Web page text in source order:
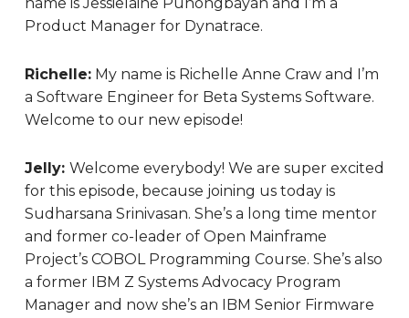
name is Jessielaine Punongbayan and I’m a
Product Manager for Dynatrace.
Richelle:My name is Richelle Anne Craw and I’m
a Software Engineer for Beta Systems Software.
Welcome to our new episode!
Jelly: Welcome everybody! We are super excited
for this episode, because joining us today is
Sudharsana Srinivasan. She’s a long time mentor
and former co-leader of Open Mainframe
Project’s COBOL Programming Course. She’s also
a former IBM Z Systems Advocacy Program
Manager and now she’s an IBM Senior Firmware